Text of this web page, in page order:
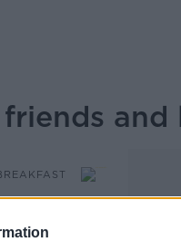
08.00 5 FEB 2026